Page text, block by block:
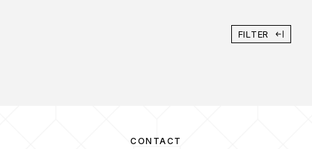
FILTER
CONTACT